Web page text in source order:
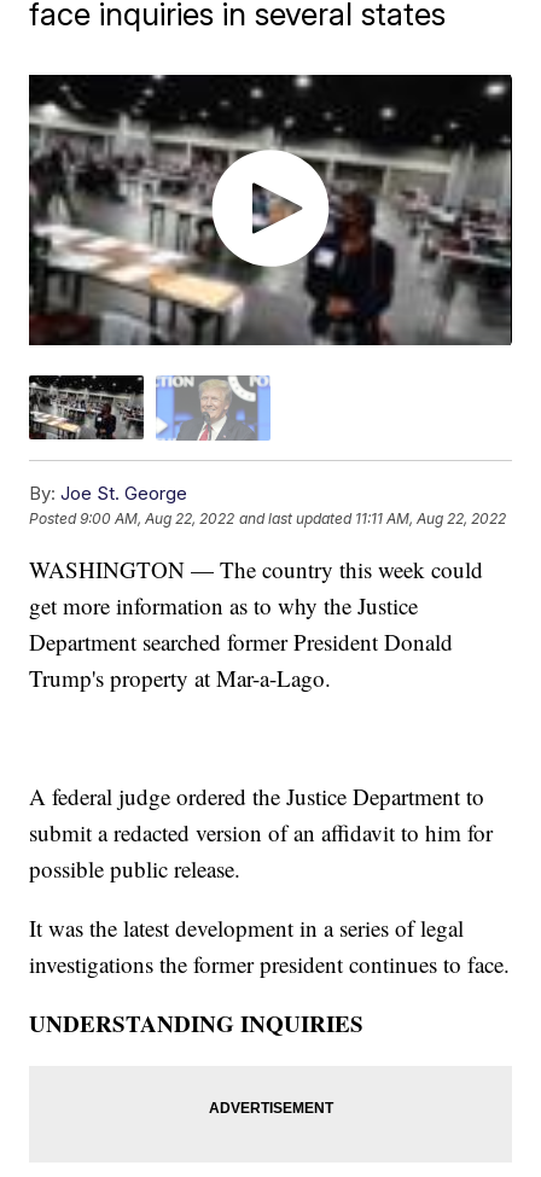
face inquiries in several states
By: Joe St. George
Posted9:00 AM, Aug 22, 2022 and last updated 11:11 AM, Aug 22, 2022
WASHINGTON — The country this week could
get more information as to why the Justice
Department searched former President Donald
Trump's property at Mar-a-Lago.
A federal judge ordered the Justice Department to
submit a redacted version of an affidavit to him for
possible public release.
It was the latest development in a series of legal
investigations the former president continues to face.
UNDERSTANDING INQUIRIES